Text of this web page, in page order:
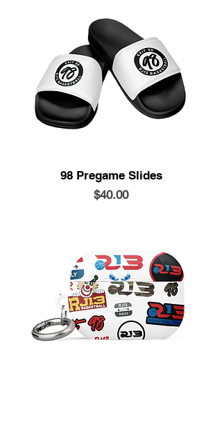
98 Pregame Slides
Price
$40.00